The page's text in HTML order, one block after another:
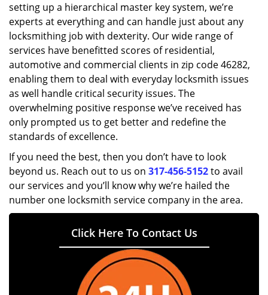
setting up a hierarchical master key system, we’re
experts at everything and can handle just about any
locksmithing job with dexterity. Our wide range of
services have benefitted scores of residential,
automotive and commercial clients in zip code 46282,
enabling them to deal with everyday locksmith issues
as well handle critical security issues. The
overwhelming positive response we’ve received has
only prompted us to get better and redefine the
standards of excellence.
If you need the best, then you don’t have to look
beyond us. Reach out to us on 317-456-5152to avail
our services and you’ll know why we’re hailed the
number one locksmith service company in the area.
Click Here To Contact Us